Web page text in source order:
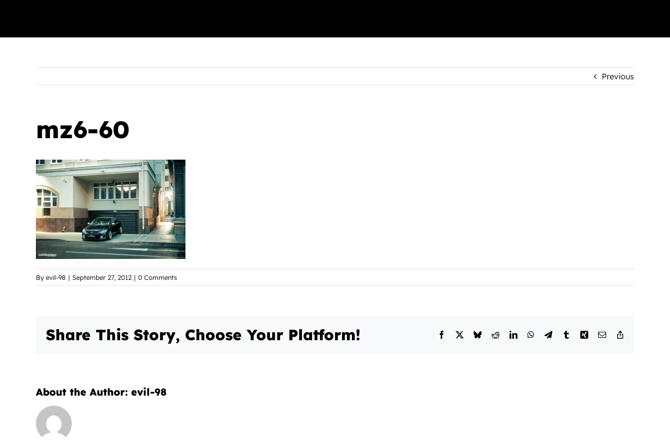
Previous
mz6-60
By evil-98 | September 27, 2012 | 0 Comments
Share This Story, Choose Your Platform! Facebook BlueskyRedditLinkedInWhatsApp
TelegramTumblrXing Email
About the Author: evil-98